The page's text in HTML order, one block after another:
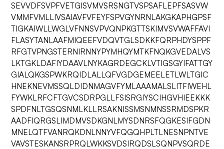
SEVVDFSVPFVETGISVMVSRSNGTVSPSAFLEPFSASVW
VMMFVMLLIVSAIAVFVFEYFSPVGYNRNLAKGKAPHGPSF
TIGKAIWLLWGLVFNNSVPVQNPKGTTSKIMVSVWAFFAVI
FLASYTANLAAFMIQEEFVDQVTGLSDKKFQRPHDYSPPF
RFGTVPNGSTERNIRNNYPYMHQYMTKFNQKGVEDALVS
LKTGKLDAFIYDAAVLNYKAGRDEGCKLVTIGSGYIFATTGY
GIALQKGSPWKRQIDLALLQFVGDGEMEELETLWLTGIC
HNEKNEVMSSQLDIDNMAGVFYMLAAAMALSLITFIWEHL
FYWKLRFCFTGVCSDRPGLLFSISRGIYSCIHGVHIEEKKK
SPDFNLTGSQSNMLKLLRSAKNISSMSNMNSSRMDSPKR
AADFIQRGSLIMDMVSDKGNLMYSDNRSFQGKESIFGDN
MNELQTFVANRQKDNLNNYVFQGQHPLTLNESNPNTVE
VAVSTESKANSRPRQLWKKSVDSIRQDSLSQNPVSQRDE